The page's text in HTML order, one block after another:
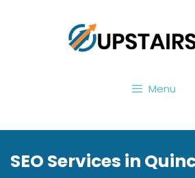
Menu
SEO Services in